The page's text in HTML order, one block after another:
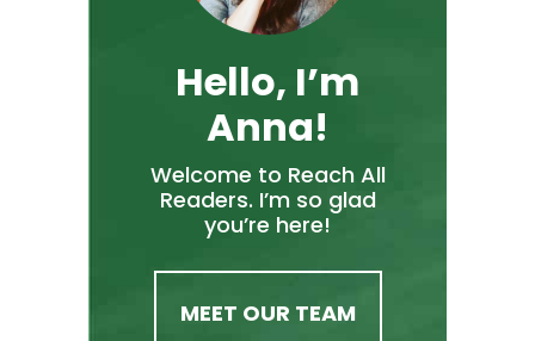
Hello, I’m
Anna!
Welcome to Reach All
Readers. I’m so glad
you’re here!
MEET OUR TEAM